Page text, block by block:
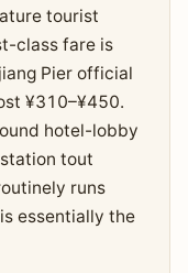
tourist
class fare is
Pier official
¥310–¥450.
hotel-lobby
tout
runs
essentially the